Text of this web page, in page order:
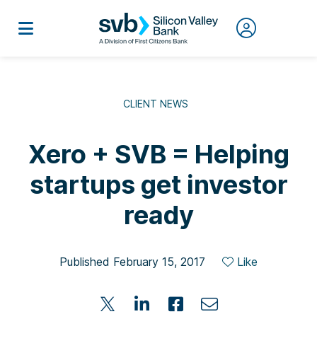
CLIENT NEWS
Xero + SVB = Helping
startups get investor
ready
Published February 15, 2017 Like